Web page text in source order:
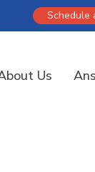
Schedule
Us